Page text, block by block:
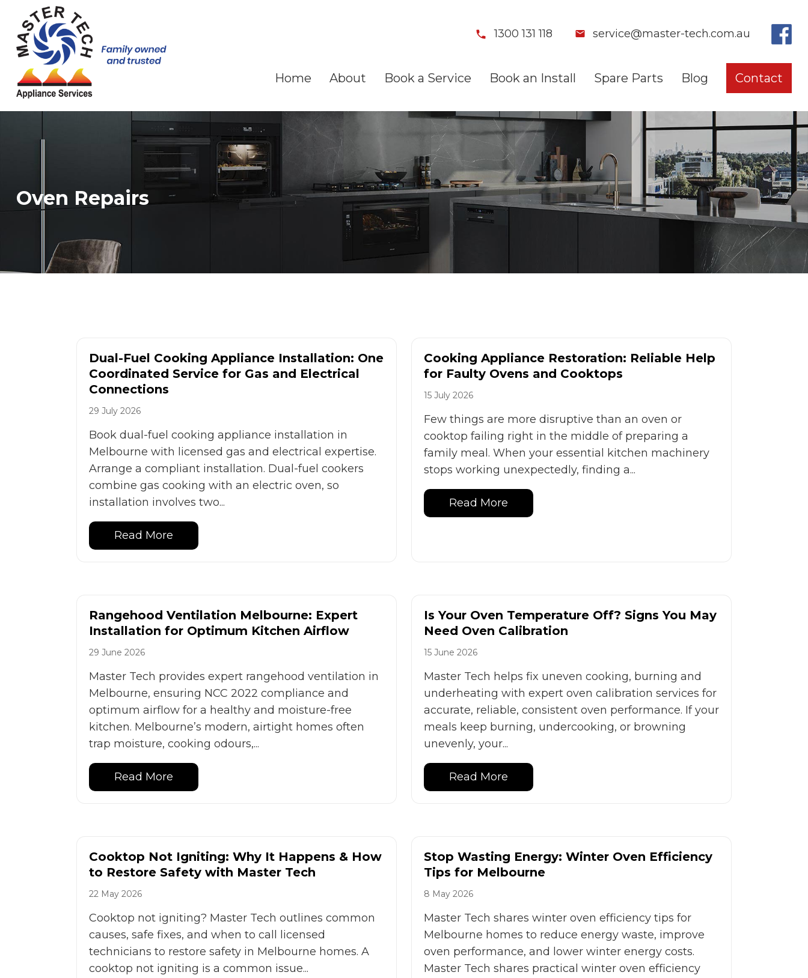
1300 131 118 service@master-tech.com.au
Home About Book a Service Book an Install Spare Parts Blog Contact
Oven Repairs
Dual-Fuel Cooking Appliance Installation: One
Coordinated Service for Gas and Electrical
Connections
29 July 2026
Book dual-fuel cooking appliance installation in
Melbourne with licensed gas and electrical expertise.
Arrange a compliant installation. Dual-fuel cookers
combine gas cooking with an electric oven, so
installation involves two...
Read More
Cooking Appliance Restoration: Reliable Help
for Faulty Ovens and Cooktops
15 July 2026
Few things are more disruptive than an oven or
cooktop failing right in the middle of preparing a
family meal. When your essential kitchen machinery
stops working unexpectedly, finding a...
Read More
Rangehood Ventilation Melbourne: Expert
Installation for Optimum Kitchen Airflow
29 June 2026
Master Tech provides expert rangehood ventilation in
Melbourne, ensuring NCC 2022 compliance and
optimum airflow for a healthy and moisture-free
kitchen. Melbourne’s modern, airtight homes often
trap moisture, cooking odours,...
Read More
Is Your Oven Temperature Off? Signs You May
Need Oven Calibration
15 June 2026
Master Tech helps fix uneven cooking, burning and
underheating with expert oven calibration services for
accurate, reliable, consistent oven performance. If your
meals keep burning, undercooking, or browning
unevenly, your...
Read More
Cooktop Not Igniting: Why It Happens & How
to Restore Safety with Master Tech
22 May 2026
Cooktop not igniting? Master Tech outlines common
causes, safe fixes, and when to call licensed
technicians to restore safety in Melbourne homes. A
cooktop not igniting is a common issue...
Stop Wasting Energy: Winter Oven Efficiency
Tips for Melbourne
8 May 2026
Master Tech shares winter oven efficiency tips for
Melbourne homes to reduce energy waste, improve
oven performance, and lower winter energy costs.
Master Tech shares practical winter oven efficiency